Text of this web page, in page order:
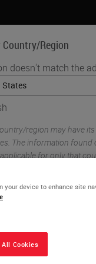
Country/Region
doesn't match the
region may have
The information found
for only that
details/availability,
Support
to enable
evolve in
your device to enhance site
Cookies